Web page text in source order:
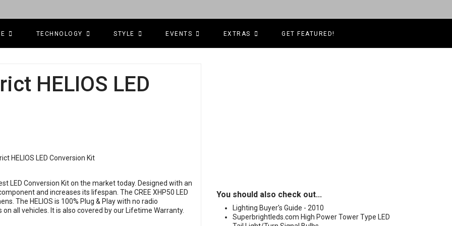
TECHNOLOGY STYLE EVENTS EXTRAS GET FEATURED!
HELIOS LED
LED Conversion Kit on the market today. Designed with an
and increases its lifespan. The CREE XHP50 LED
The HELIOS is 100% Plug & Play with no radio
all vehicles. It is also covered by our Lifetime Warranty.
You should also check out...
Lighting Buyer's Guide - 2010
Superbrightleds.com High Power Tower Type LED